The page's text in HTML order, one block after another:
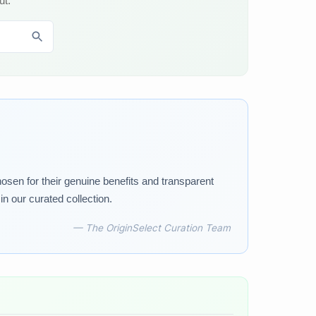
for their genuine benefits and transparent
our curated collection.
— The OriginSelect Curation Team